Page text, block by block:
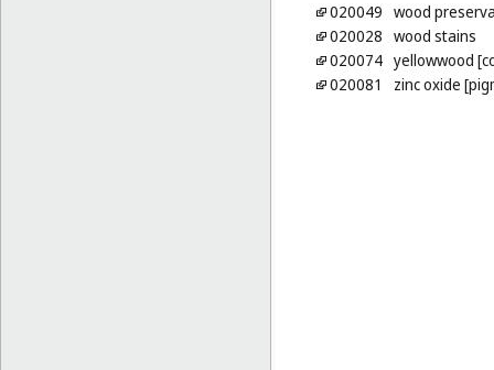
020049 wood
020028 wood stains
020074 yellowwood
020081
zinc oxide